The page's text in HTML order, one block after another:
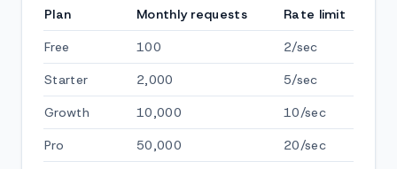
Plan Monthly requests Rate limit
Free 100 2/sec
Starter 2,000 5/sec
Growth 10,000 10/sec
Pro 50,000 20/sec